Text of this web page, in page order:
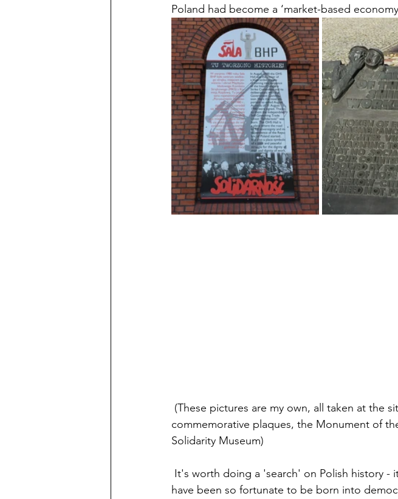
Poland had become a ‘market-based
commemorative plaques, the Monument of
Solidarity Museum)
have been so fortunate to be born into